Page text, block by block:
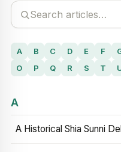
A B C D E F
O
P Q R S T
A
A Historical Shia Sunni